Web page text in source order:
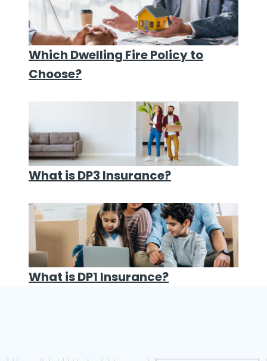
Which Dwelling Fire Policy to
Choose?
What is DP3 Insurance?
What is DP1 Insurance?